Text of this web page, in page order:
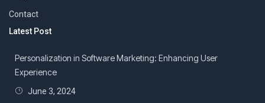
Contact
Latest Post
Personalization in Software Marketing: Enhancing User
Experience
June 3, 2024